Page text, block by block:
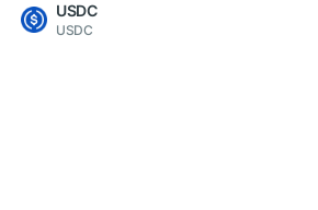
USDC
USDC